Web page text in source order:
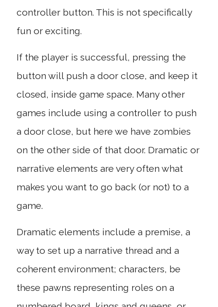
controller button. This is not specifically
fun or exciting.
If the player is successful, pressing the
button will push a door close, and keep it
closed, inside game space. Many other
games include using a controller to push
a door close, but here we have zombies
on the other side of that door. Dramatic or
narrative elements are very often what
makes you want to go back (or not) to a
game.
Dramatic elements include a premise, a
way to set up a narrative thread and a
coherent environment; characters, be
these pawns representing roles on a